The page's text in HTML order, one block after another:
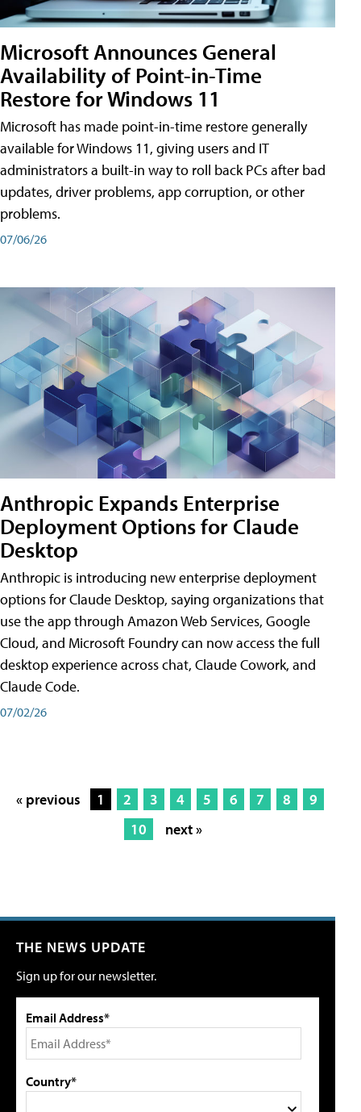
Microsoft Announces General
Availability of Point-in-Time
Restore for Windows 11
Microsoft has made point-in-time restore generally
available for Windows 11, giving users and IT
administrators a built-in way to roll back PCs after bad
updates, driver problems, app corruption, or other
problems.
07/06/26
Anthropic Expands Enterprise
Deployment Options for Claude
Desktop
Anthropic is introducing new enterprise deployment
options for Claude Desktop, saying organizations that
use the app through Amazon Web Services, Google
Cloud, and Microsoft Foundry can now access the full
desktop experience across chat, Claude Cowork, and
Claude Code.
07/02/26
« previous 1 2 3 4 5 6 7 8
9
10
next »
THE NEWS UPDATE
Sign up for our newsletter.
Email Address*
Country*